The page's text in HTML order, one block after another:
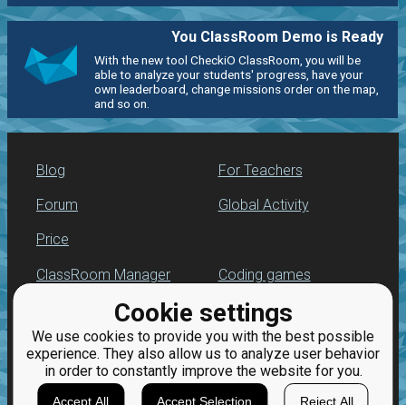
Cookie settings
We use cookies to provide you with the best possible
experience. They also allow us to analyze user behavior
in order to constantly improve the website for you.
Accept All Accept Selection Reject All
You ClassRoom Demo is Ready
With the new tool CheckiO ClassRoom, you will be
able to analyze your students' progress, have your
own leaderboard, change missions order on the map,
and so on.
Blog
Forum
Price
For Teachers
Global Activity
ClassRoom Manager
Leaderboard
Jobs
Coding games
Python programming
for beginners